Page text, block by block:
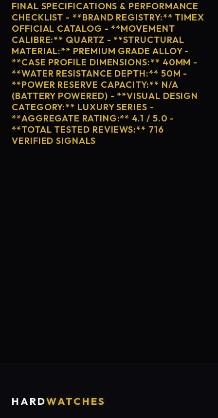
FINAL SPECIFICATIONS & PERFORMANCE
CHECKLIST - **BRAND REGISTRY:** TIMEX
OFFICIAL CATALOG - **MOVEMENT
CALIBRE:** QUARTZ - **STRUCTURAL
MATERIAL:** PREMIUM GRADE ALLOY -
**CASE PROFILE DIMENSIONS:** 40MM -
**WATER RESISTANCE DEPTH:** 50M -
**POWER RESERVE CAPACITY:** N/A
(BATTERY POWERED) - **VISUAL DESIGN
CATEGORY:** LUXURY SERIES -
**AGGREGATE RATING:** 4.1 / 5.0 -
**TOTAL TESTED REVIEWS:** 716
VERIFIED SIGNALS
HARDWATCHES